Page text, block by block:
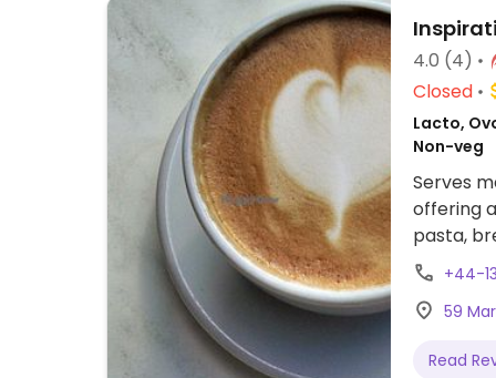
4.0 (4)
Closed
Lacto,
Non-veg
Serves
offering
pasta,
teacake,
coffee
+44-
59
Read